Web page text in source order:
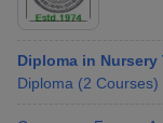
Diploma in
Diploma (2 Courses)